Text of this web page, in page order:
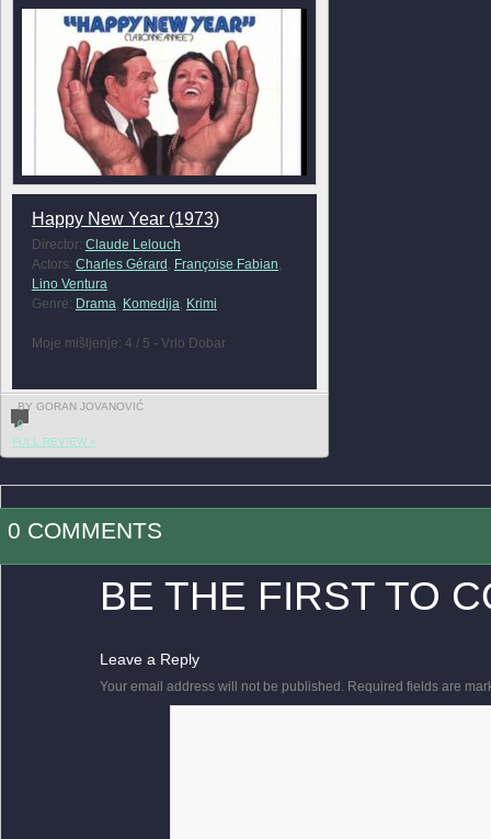
Happy New Year (1973)
Director: Claude Lelouch
Actors: Charles Gérard , Françoise Fabian,
Lino Ventura
Genre: Drama, Komedija, Krimi
Moje mišljenje: 4 / 5 - Vrlo Dobar
BY GORAN JOVANOVIĆ
0
FULL REVIEW »
0 COMMENTS
BE THE FIRST TO
Leave a Reply
Your email address will not be published. Required fields are